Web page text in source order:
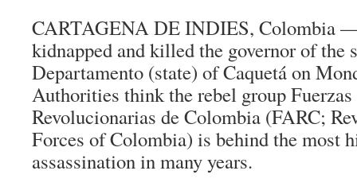
CARTAGENA DE INDIES, Colombia
kidnapped and killed the governor of the
Departamento (state) of Caquetá on
Authorities think the rebel group
Revolucionarias de Colombia (FARC;
Forces of Colombia) is behind the most
assassination in many years.